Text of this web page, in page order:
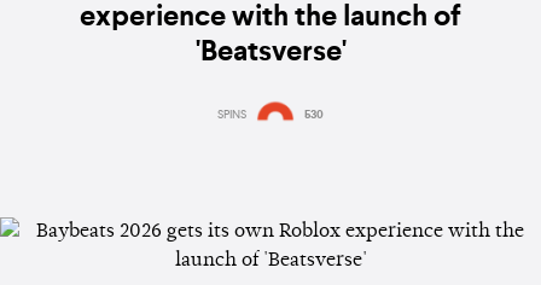
experience with the launch of
'Beatsverse'
SPINS 530